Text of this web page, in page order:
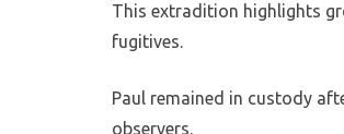
This extradition highlights
fugitives.
Paul remained in custody
observers.